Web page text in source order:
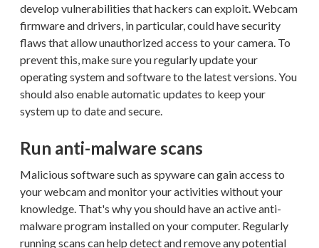
develop vulnerabilities that hackers can exploit. Webcam
firmware and drivers, in particular, could have security
flaws that allow unauthorized access to your camera. To
prevent this, make sure you regularly update your
operating system and software to the latest versions. You
should also enable automatic updates to keep your
system up to date and secure.
Run anti-malware scans
Malicious software such as spyware can gain access to
your webcam and monitor your activities without your
knowledge. That's why you should have an active anti-
malware program installed on your computer. Regularly
running scans can help detect and remove any potential